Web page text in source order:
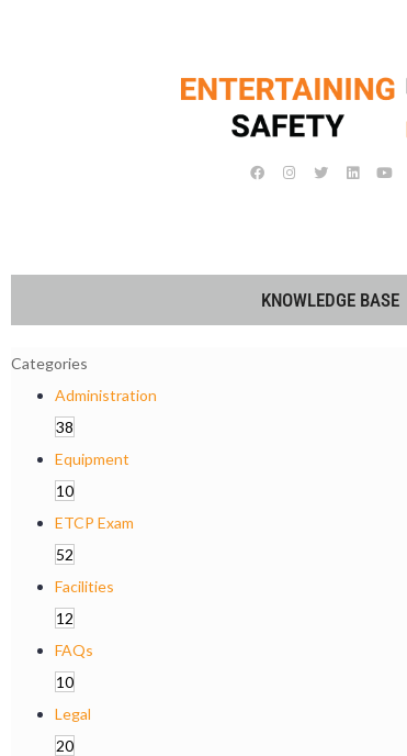
KNOWLEDGE BASE
Categories
Administration
38
Equipment
10
ETCP Exam
52
Facilities
12
FAQs
10
Legal
20